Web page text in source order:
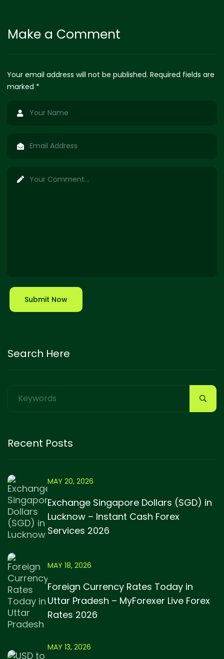
Make a Comment
Your email address will not be published. Required fields are
marked *
Submit Now
Search Here
Recent Posts
MAY 20, 2026
Exchange Singapore Dollars (SGD) in
Lucknow – Instant Cash Forex
Services 2026
MAY 18, 2026
Foreign Currency Rates Today in
Uttar Pradesh – MyForexer Live Forex
Rates 2026
MAY 13, 2026